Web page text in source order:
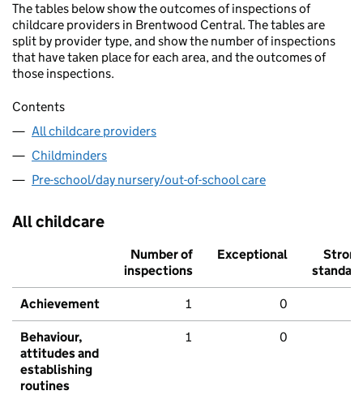
The tables below show the outcomes of inspections of
childcare providers in Brentwood Central. The tables are
split by provider type, and show the number of inspections
that have taken place for each area, and the outcomes of
those inspections.
Contents
All childcare providers
Childminders
Pre-school/day nursery/out-of-school care
All childcare
Number of
inspections
Exceptional
Strong
standard
Achievement 1 0
Behaviour,
attitudes and
establishing
routines
1 0